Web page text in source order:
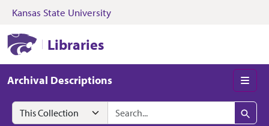
Skip to search Skip to main content
Kansas State University
Libraries
Archival Descriptions
Search in
search for
Search